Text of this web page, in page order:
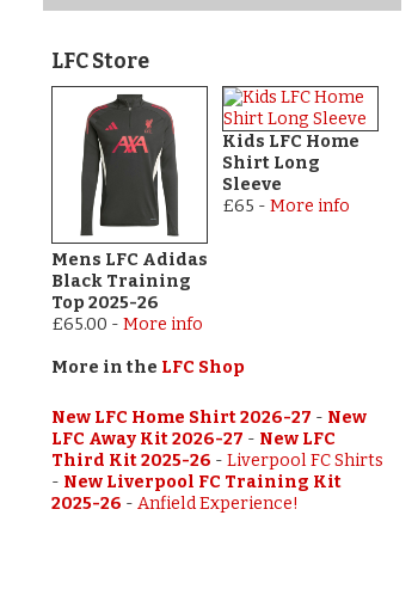
LFC Store
Mens LFC Adidas
Black Training
Top 2025-26
£65.00 - More info
Kids LFC Home
Shirt Long
Sleeve
£65 - More info
More in the LFC Shop
New LFC Home Shirt 2026-27 - New
LFC Away Kit 2026-27 - New LFC
Third Kit 2025-26 - Liverpool FC Shirts
- New Liverpool FC Training Kit
2025-26 - Anfield Experience!